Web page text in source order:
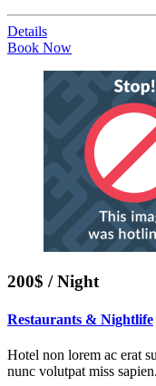
Details
Book Now
200$ / Night
Restaurants & Nightlife
Hotel non lorem ac erat
nunc volutpat miss